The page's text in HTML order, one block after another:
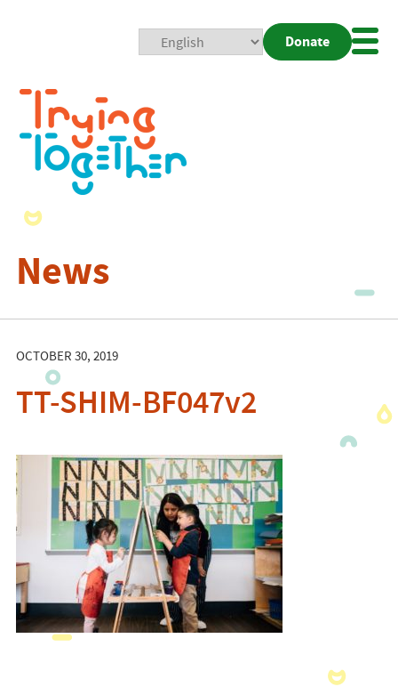
Donate
News
OCTOBER 30, 2019
TT-SHIM-BF047v2